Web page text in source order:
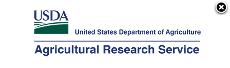
Here's how you know
Agricultural Research Service